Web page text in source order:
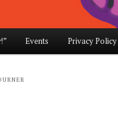
Events Privacy Policy